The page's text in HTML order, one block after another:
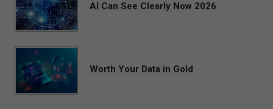
AI Can See Clearly Now 2026
Worth Your Data in Gold